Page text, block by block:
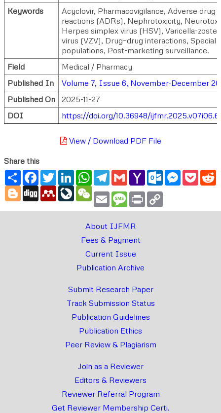
Keywords
Acyclovir, Pharmacovigilance, Adverse drug
reactions (ADRs), Nephrotoxicity,
Herpes simplex virus (HSV), Varicella-zoster
virus (VZV), Drug–drug interactions, Special
populations, Post-marketing surveillance.
Field
Medical / Pharmacy
Published In
Volume 7, Issue 6, November-December
Published On
2025-11-27
DOI
https://doi.org/10.36948/
View / Download PDF File
Share this
ShareFacebook
TwitterLinkedInWhatsApp
Telegram
GmailYahoo
Mail
Outlook.com
Messenger
Blogger
Digg MendeleyLiveJournal
WeChat
Email Message
Print
About IJFMR
Fees & Payment
Current Issue
Publication Archive
Submit Research Paper
Track Submission Status
Publication Guidelines
Publication Ethics
Peer Review & Plagiarism
Join as a Reviewer
Editors & Reviewers
Reviewer Referral Program
Get Reviewer Membership Certi.